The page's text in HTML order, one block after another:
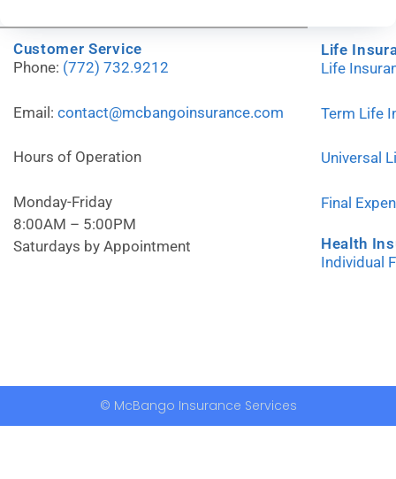
Customer Service
Phone: (772) 732.9212
Email: contact@mcbangoinsurance.com
Hours of Operation
Monday-Friday
8:00AM – 5:00PM
Saturdays by Appointment
Life
Life
Term Life
Universal
Final
Health
Individual
© McBango Insurance Services